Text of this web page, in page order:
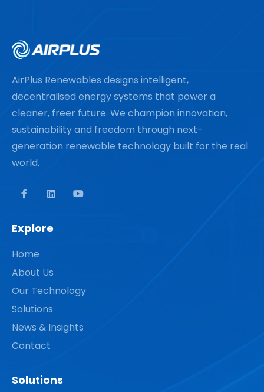
AirPlus Renewables designs intelligent,
decentralised energy systems that power a
cleaner, freer future. We champion innovation,
sustainability and freedom through next-
generation renewable technology built for the real
world.
Explore
Home
About Us
Our Technology
Solutions
News & Insights
Contact
Solutions